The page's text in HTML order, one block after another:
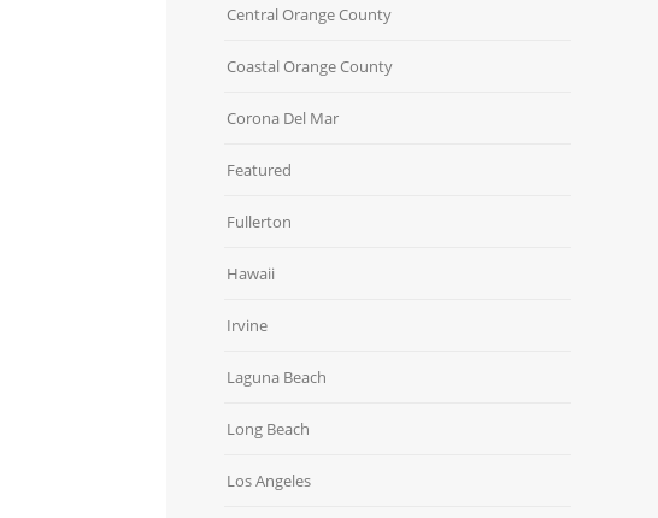
Central Orange County
Coastal Orange County
Corona Del Mar
Featured
Fullerton
Hawaii
Irvine
Laguna Beach
Long Beach
Los Angeles